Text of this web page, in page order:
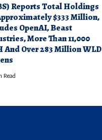
Reports Total Holdings
$333 Million,
OpenAI, Beast
More Than 11,000
And Over 283 Million WLD
Read